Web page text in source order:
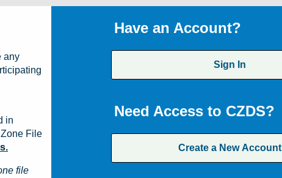
Have an Account?
Sign In
Need Access to CZDS?
Create a New Account
any
in
File
file